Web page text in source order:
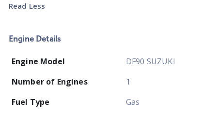
Read Less
Engine Details
Engine Model
DF90 SUZUKI
Number of Engines
1
Fuel Type
Gas